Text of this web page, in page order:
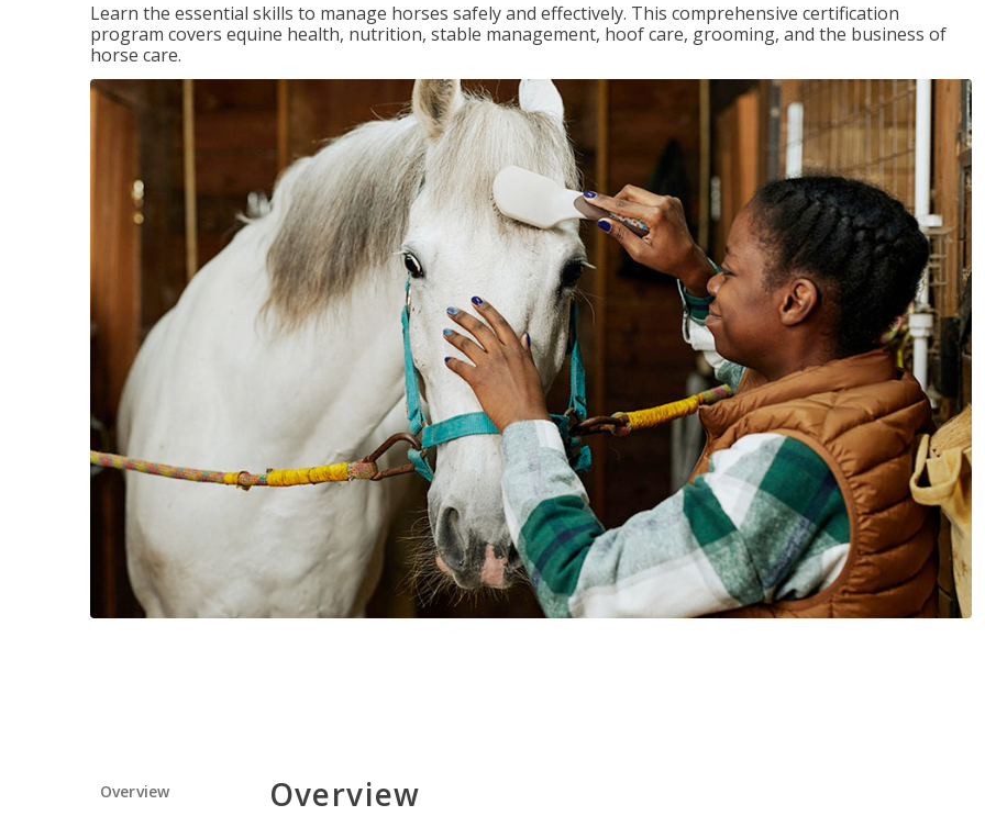
Learn the essential skills to manage horses safely and effectively. This comprehensive certification
program covers equine health, nutrition, stable management, hoof care, grooming, and the business of
horse care.
Overview Overview